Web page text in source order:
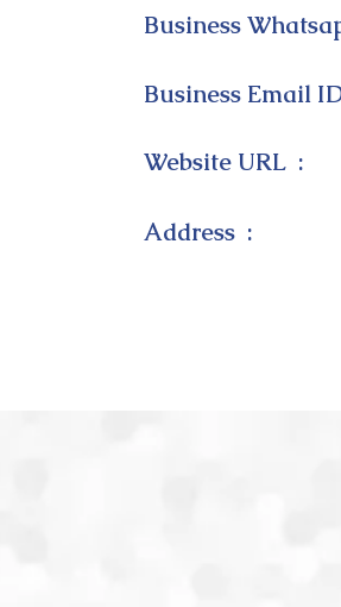
Business
Business Email
Website URL :
Address :